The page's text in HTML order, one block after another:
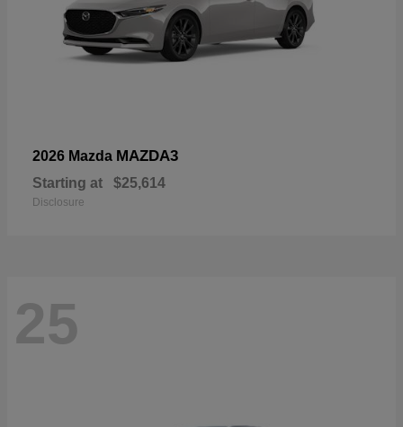
2026 Mazda MAZDA3
Starting at $25,614
Disclosure
25